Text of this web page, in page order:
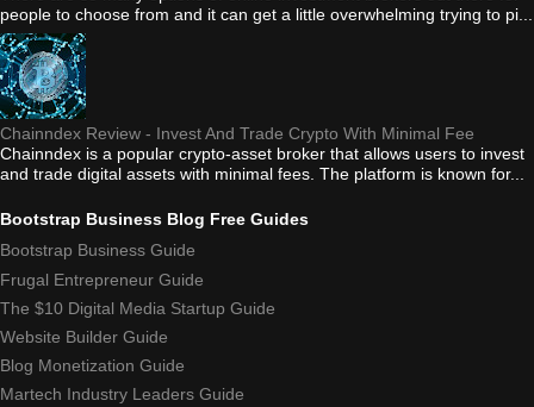
people to choose from and it can get a little overwhelming trying to pi...
Chainndex Review - Invest And Trade Crypto With Minimal Fee
Chainndex is a popular crypto-asset broker that allows users to invest
and trade digital assets with minimal fees. The platform is known for...
Bootstrap Business Blog Free Guides
Bootstrap Business Guide
Frugal Entrepreneur Guide
The $10 Digital Media Startup Guide
Website Builder Guide
Blog Monetization Guide
Martech Industry Leaders Guide